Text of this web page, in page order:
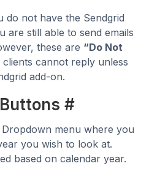
do not have the Sendgrid
are still able to send emails
these are “Do Not
cannot reply unless
add-on.
#
Dropdown menu where you
you wish to look at.
based on calendar year.